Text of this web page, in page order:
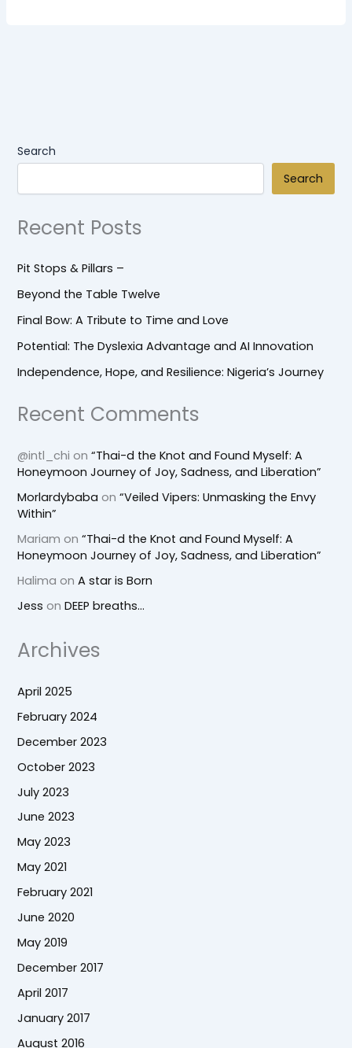
Search
Search
Recent Posts
Pit Stops & Pillars –
Beyond the Table Twelve
Final Bow: A Tribute to Time and Love
Potential: The Dyslexia Advantage and AI Innovation
Independence, Hope, and Resilience: Nigeria’s Journey
Recent Comments
@intl_chi on“Thai-d the Knot and Found Myself: A
Honeymoon Journey of Joy, Sadness, and Liberation”
Morlardybaba on“Veiled Vipers: Unmasking the Envy
Within”
Mariam on“Thai-d the Knot and Found Myself: A
Honeymoon Journey of Joy, Sadness, and Liberation”
Halima onA star is Born
Jess onDEEP breaths…
Archives
April 2025
February 2024
December 2023
October 2023
July 2023
June 2023
May 2023
May 2021
February 2021
June 2020
May 2019
December 2017
April 2017
January 2017
August 2016